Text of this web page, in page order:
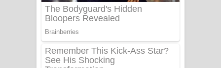
Numba Dun Aadare Song Lyrics - නුඹ
දුන් ආදරේ ගීතයේ පද පෙළ
Liyamuda Dan Anagathe Song Lyrics